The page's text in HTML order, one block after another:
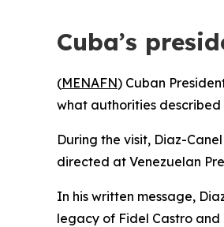
Cuba’s
(MENAFN) Cuban
what authorities
During the visit, Diaz-
directed at Venezuelan
In his written message,
legacy of Fidel Castro